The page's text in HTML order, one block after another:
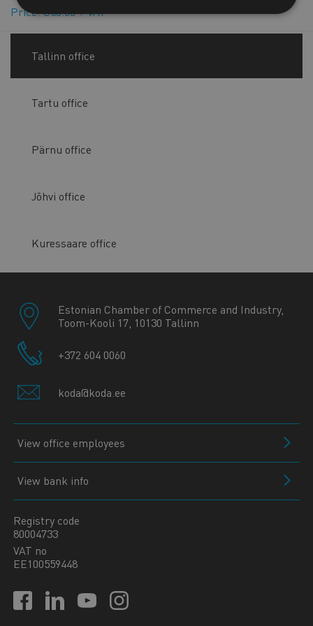
Price: €50.00 + VAT
Tallinn office
Tartu office
Pärnu office
Jõhvi office
Kuressaare office
Estonian Chamber of Commerce and Industry,
Toom-Kooli 17, 10130 Tallinn
+372 604 0060
koda@koda.ee
View office employees
View bank info
Registry code
80004733
VAT no
EE100559448